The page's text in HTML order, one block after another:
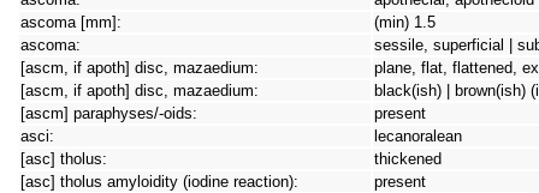
ascoma [mm]:
(min) 1.5
ascoma:
sessile, superficial |
[ascm, if apoth] disc, mazaedium:
plane, flat, flattened,
[ascm, if apoth] disc, mazaedium:
black(ish) | brown(ish)
[ascm] paraphyses/-oids:
present
asci:
lecanoralean
[asc] tholus:
thickened
[asc] tholus amyloidity (iodine reaction):
present